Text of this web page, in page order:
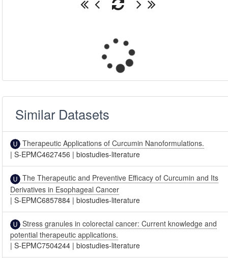
Similar Datasets
Therapeutic Applications of Curcumin Nanoformulations.
|S-EPMC4627456 |biostudies-literature
The Therapeutic and Preventive Efficacy of Curcumin and Its
Derivatives in Esophageal Cancer
|S-EPMC6857884 |biostudies-literature
Stress granules in colorectal cancer: Current knowledge and
potential therapeutic applications.
|S-EPMC7504244 |biostudies-literature